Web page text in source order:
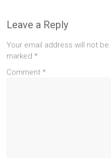
Leave a Reply
Your email address will not be
marked*
Comment*